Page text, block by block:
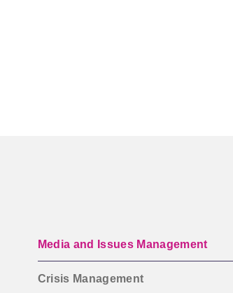
Media and Issues Management
Crisis Management